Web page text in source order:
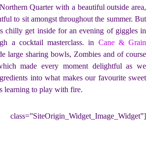
Quarter with a beautiful outside area,
to sit amongst throughout the summer. But
chilly get inside for an evening of giggles in
a cocktail masterclass. in Cane & Grain
large sharing bowls, Zombies and of course
made every moment delightful as we
into what makes our favourite sweet
learning to play with fire.